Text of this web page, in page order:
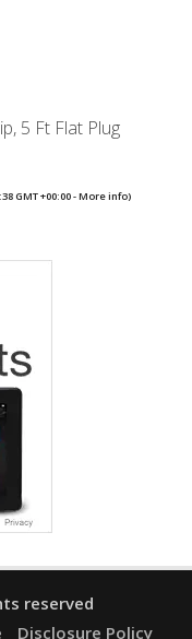
5 Ft Flat Plug
GMT +00:00 -More info)
reserved
Disclosure Policy